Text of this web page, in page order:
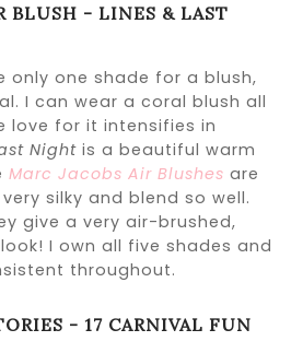
BLUSH - LINES & LAST
only one shade for a blush,
I can wear a coral blush all
love for it intensifies in
Night is a beautiful warm
Marc Jacobs Air Blushes are
silky and blend so well.
give a very air-brushed,
I own all five shades and
throughout.
- 17 CARNIVAL FUN